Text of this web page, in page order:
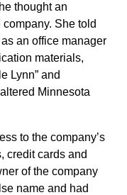
thought an
She told
an office manager
materials,
Lynn” and
Minnesota
to the company’s
credit cards and
of the company
name and had